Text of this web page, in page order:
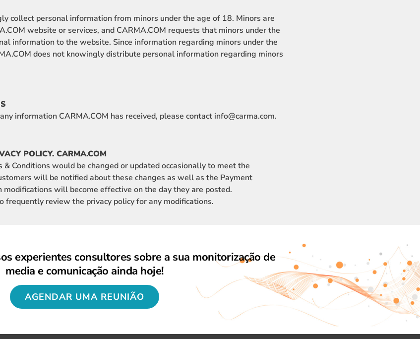
collect personal information from minors under the age of 18. Minors are
website or services, and CARMA.COM requests that minors under the
information to the website. Since information regarding minors under the
does not knowingly distribute personal information regarding minors
information CARMA.COM has received, please contact info@carma.com.
POLICY. CARMA.COM
& Conditions would be changed or updated occasionally to meet the
will be notified about these changes as well as the Payment
modifications will become effective on the day they are posted.
frequently review the privacy policy for any modifications.
experientes consultores sobre a sua monitorização de
media e comunicação ainda hoje!
AGENDAR UMA REUNIÃO